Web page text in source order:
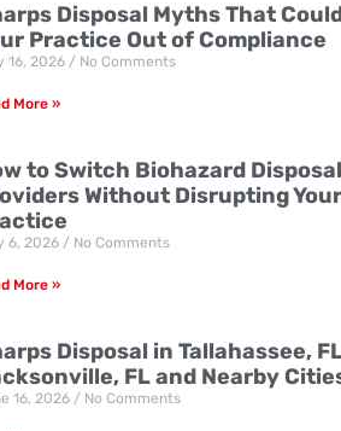
Disposal Myths That
Practice Out of Compliance
16, 2026 No Comments
More »
to Switch Biohazard Disposal
Without Disrupting Your
6, 2026 No Comments
More »
Disposal in Tallahassee,
FL and Nearby
16, 2026 No Comments